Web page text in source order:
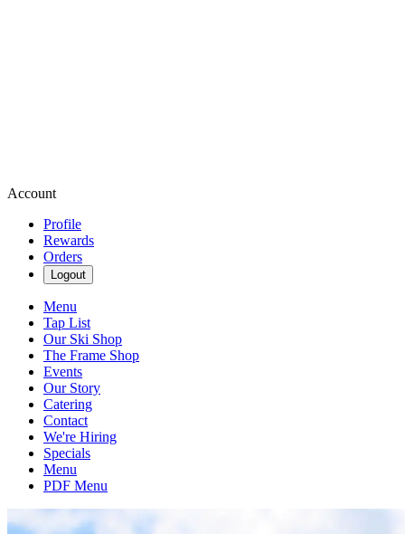
Account
Profile
Rewards
Orders
Logout
Menu
Tap List
Our Ski Shop
The Frame Shop
Events
Our Story
Catering
Contact
We're Hiring
Specials
Menu
PDF Menu